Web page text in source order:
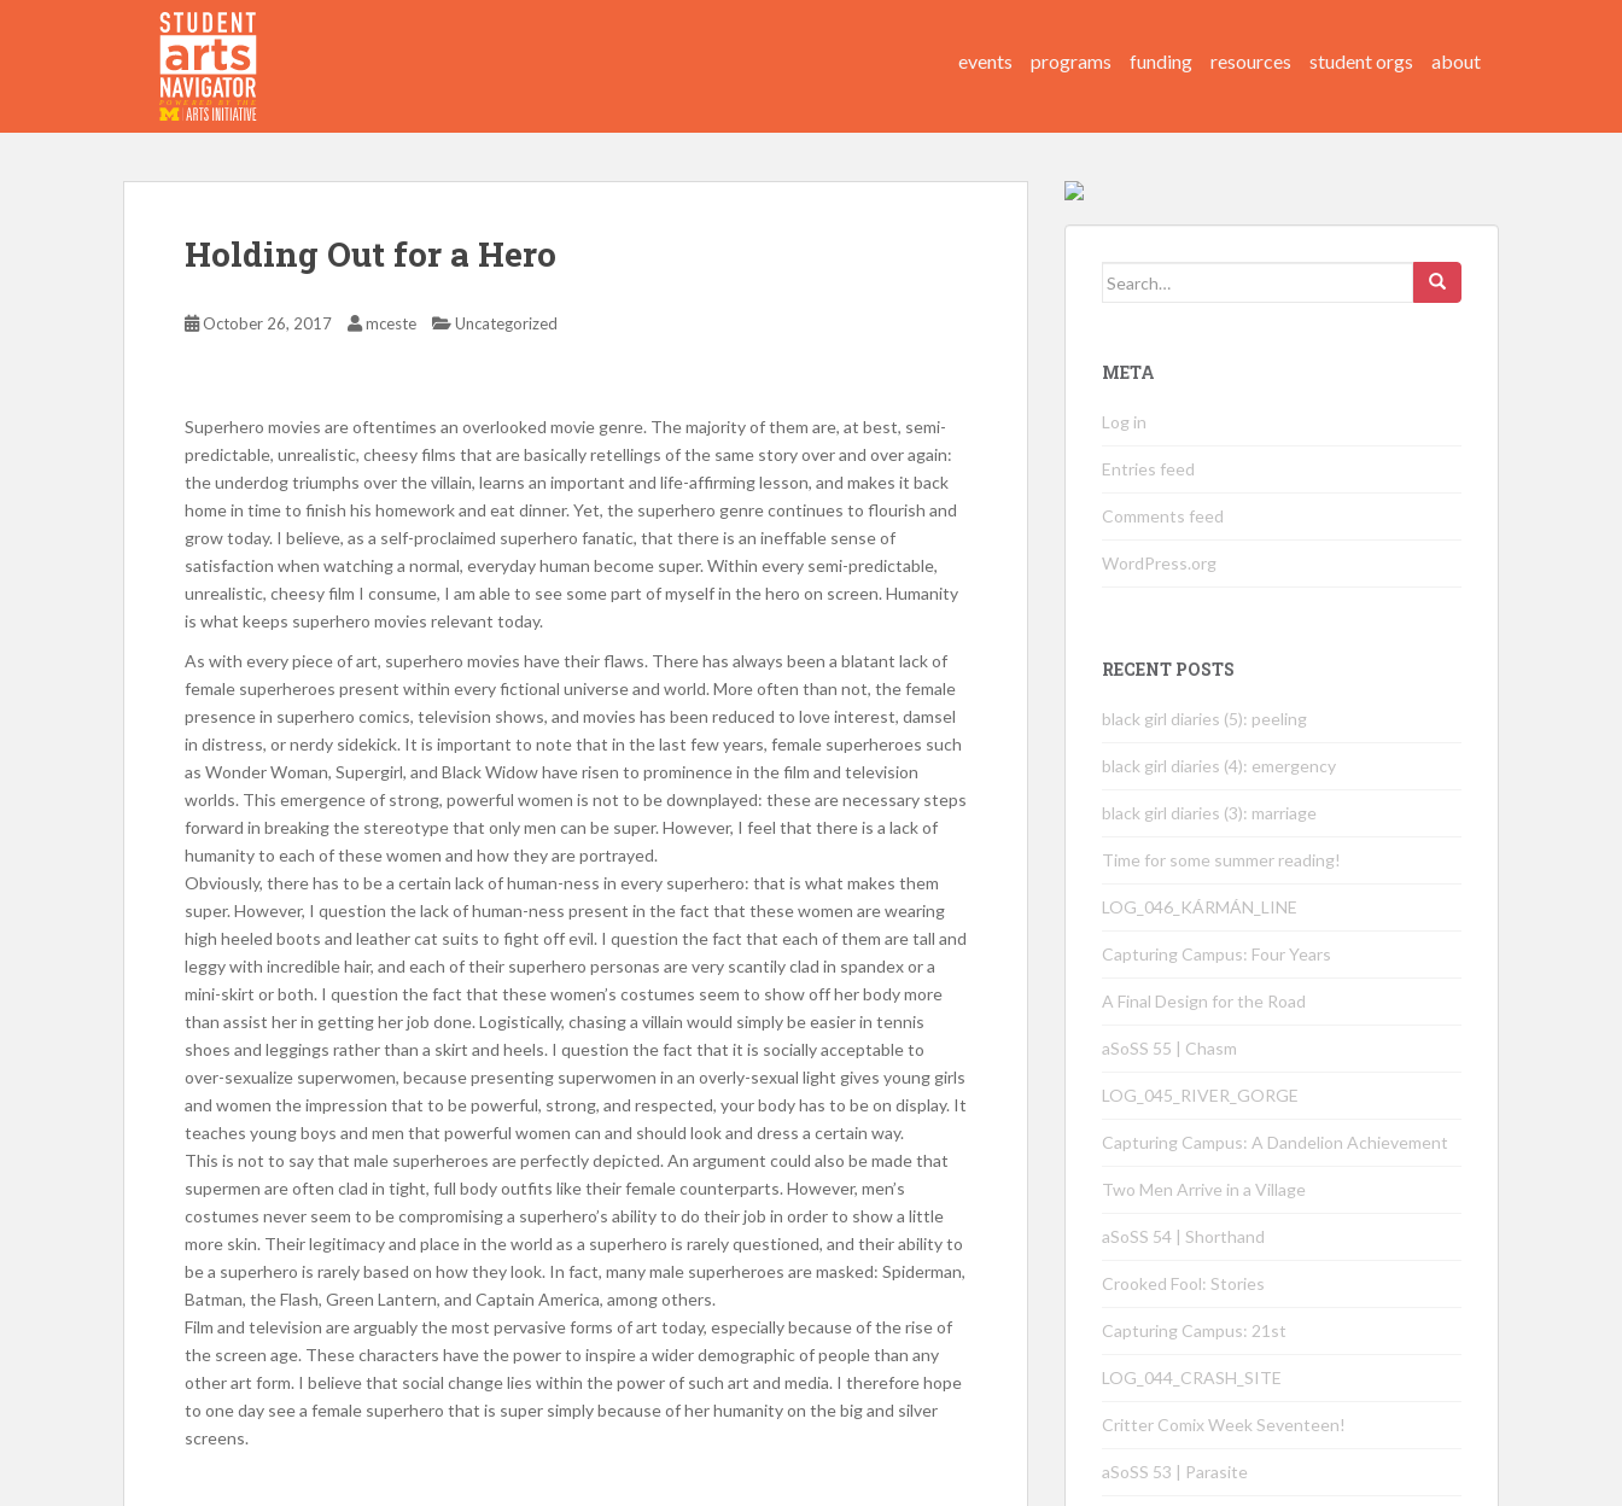
P O WERED B Y THE
events programs funding resources student orgs about
Holding Out for a Hero
October 26, 2017 mceste Uncategorized
Superhero movies are oftentimes an overlooked movie genre. The majority of them are, at best, semi-
predictable, unrealistic, cheesy films that are basically retellings of the same story over and over again:
the underdog triumphs over the villain, learns an important and life-affirming lesson, and makes it back
home in time to finish his homework and eat dinner. Yet, the superhero genre continues to flourish and
grow today. I believe, as a self-proclaimed superhero fanatic, that there is an ineffable sense of
satisfaction when watching a normal, everyday human become super. Within every semi-predictable,
unrealistic, cheesy film I consume, I am able to see some part of myself in the hero on screen. Humanity
is what keeps superhero movies relevant today.
As with every piece of art, superhero movies have their flaws. There has always been a blatant lack of
female superheroes present within every fictional universe and world. More often than not, the female
presence in superhero comics, television shows, and movies has been reduced to love interest, damsel
in distress, or nerdy sidekick. It is important to note that in the last few years, female superheroes such
as Wonder Woman, Supergirl, and Black Widow have risen to prominence in the film and television
worlds. This emergence of strong, powerful women is not to be downplayed: these are necessary steps
forward in breaking the stereotype that only men can be super. However, I feel that there is a lack of
humanity to each of these women and how they are portrayed.
Obviously, there has to be a certain lack of human-ness in every superhero: that is what makes them
super. However, I question the lack of human-ness present in the fact that these women are wearing
high heeled boots and leather cat suits to fight off evil. I question the fact that each of them are tall and
leggy with incredible hair, and each of their superhero personas are very scantily clad in spandex or a
mini-skirt or both. I question the fact that these women’s costumes seem to show off her body more
than assist her in getting her job done. Logistically, chasing a villain would simply be easier in tennis
shoes and leggings rather than a skirt and heels. I question the fact that it is socially acceptable to
over-sexualize superwomen, because presenting superwomen in an overly-sexual light gives young girls
and women the impression that to be powerful, strong, and respected, your body has to be on display. It
teaches young boys and men that powerful women can and should look and dress a certain way.
This is not to say that male superheroes are perfectly depicted. An argument could also be made that
supermen are often clad in tight, full body outfits like their female counterparts. However, men’s
costumes never seem to be compromising a superhero’s ability to do their job in order to show a little
more skin. Their legitimacy and place in the world as a superhero is rarely questioned, and their ability to
be a superhero is rarely based on how they look. In fact, many male superheroes are masked: Spiderman,
Batman, the Flash, Green Lantern, and Captain America, among others.
Film and television are arguably the most pervasive forms of art today, especially because of the rise of
the screen age. These characters have the power to inspire a wider demographic of people than any
other art form. I believe that social change lies within the power of such art and media. I therefore hope
to one day see a female superhero that is super simply because of her humanity on the big and silver
screens.
Search
META
Log in
Entries feed
Comments feed
WordPress.org
RECENT POSTS
black girl diaries (5): peeling
black girl diaries (4): emergency
black girl diaries (3): marriage
Time for some summer reading!
LOG_046_KÁRMÁN_LINE
Capturing Campus: Four Years
A Final Design for the Road
aSoSS 55 | Chasm
LOG_045_RIVER_GORGE
Capturing Campus: A Dandelion Achievement
Two Men Arrive in a Village
aSoSS 54 | Shorthand
Crooked Fool: Stories
Capturing Campus: 21st
LOG_044_CRASH_SITE
Critter Comix Week Seventeen!
aSoSS 53 | Parasite